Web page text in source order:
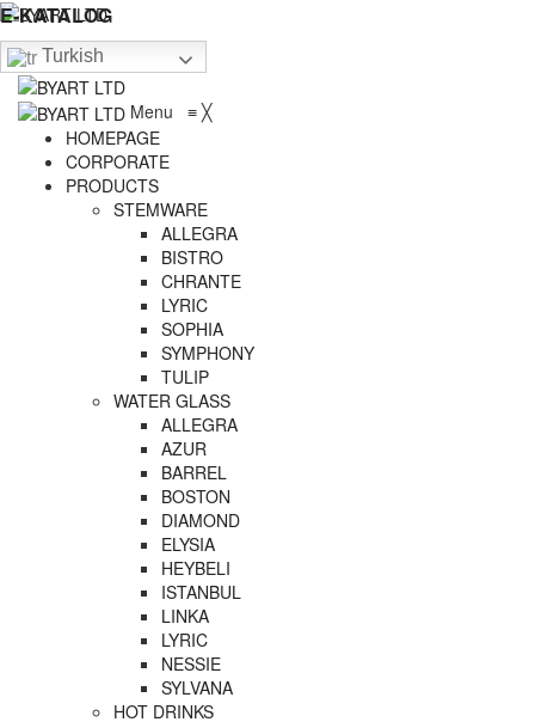
E-KATALOG
Turkish
Menu ≡ ╳
HOMEPAGE
CORPORATE
PRODUCTS
STEMWARE
ALLEGRA
BISTRO
CHRANTE
LYRIC
SOPHIA
SYMPHONY
TULIP
WATER GLASS
ALLEGRA
AZUR
BARREL
BOSTON
DIAMOND
ELYSIA
HEYBELI
ISTANBUL
LINKA
LYRIC
NESSIE
SYLVANA
HOT DRINKS